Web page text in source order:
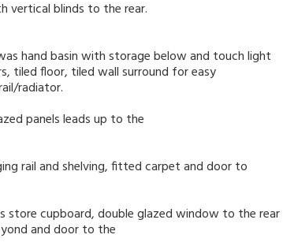
vertical blinds to the rear.
hand basin with storage below and touch light
tiled floor, tiled wall surround for easy
radiator.
panels leads up to the
rail and shelving, fitted carpet and door to
cupboard, double glazed window to the rear
and door to the